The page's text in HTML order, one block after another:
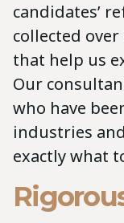
candidates’
collected
that help us
Our
who have
industries
exactly what